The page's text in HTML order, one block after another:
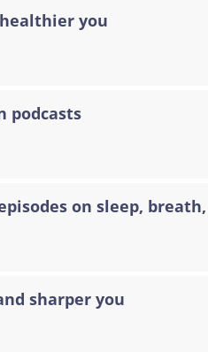
you
podcasts
on sleep,
sharper you